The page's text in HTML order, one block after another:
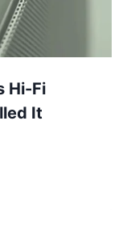
Hi-Fi
It